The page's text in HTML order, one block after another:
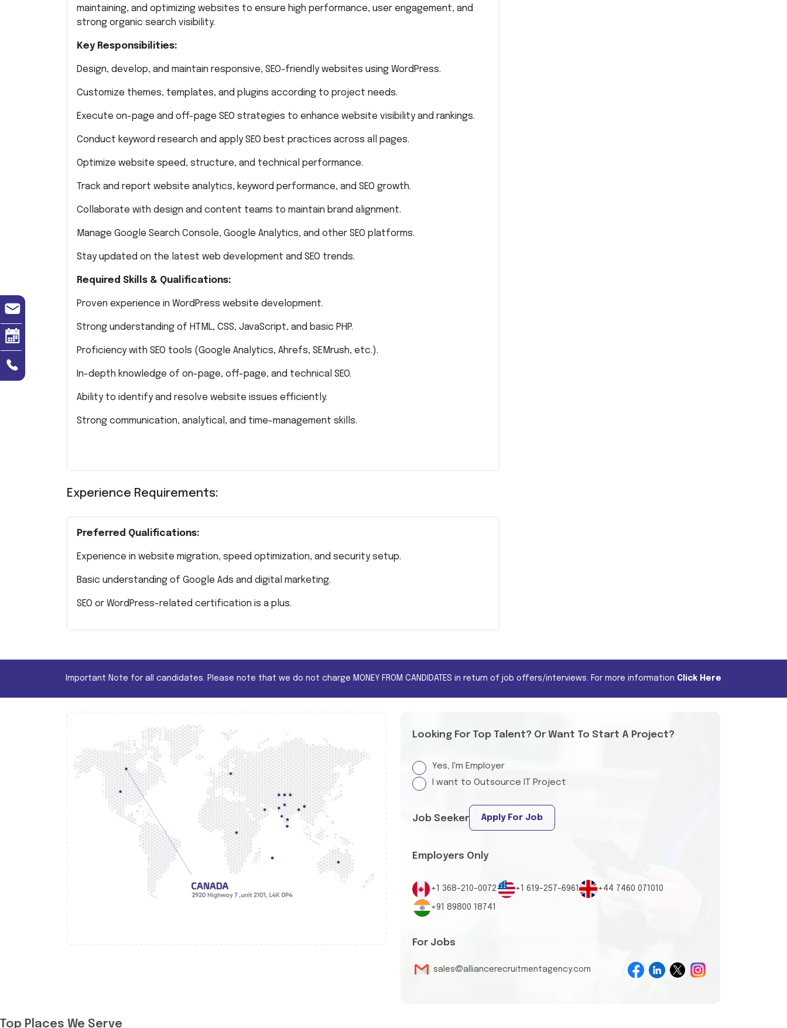
maintaining, and optimizing websites to ensure high performance, user engagement, and
strong organic search visibility.
Key Responsibilities:
Design, develop, and maintain responsive, SEO-friendly websites using WordPress.
Customize themes, templates, and plugins according to project needs.
Execute on-page and off-page SEO strategies to enhance website visibility and rankings.
Conduct keyword research and apply SEO best practices across all pages.
Optimize website speed, structure, and technical performance.
Track and report website analytics, keyword performance, and SEO growth.
Collaborate with design and content teams to maintain brand alignment.
Manage Google Search Console, Google Analytics, and other SEO platforms.
Stay updated on the latest web development and SEO trends.
Required Skills & Qualifications:
Proven experience in WordPress website development.
Strong understanding of HTML, CSS, JavaScript, and basic PHP.
Proficiency with SEO tools (Google Analytics, Ahrefs, SEMrush, etc.).
In-depth knowledge of on-page, off-page, and technical SEO.
Ability to identify and resolve website issues efficiently.
Strong communication, analytical, and time-management skills.
Experience Requirements:
Preferred Qualifications:
Experience in website migration, speed optimization, and security setup.
Basic understanding of Google Ads and digital marketing.
SEO or WordPress-related certification is a plus.
Important Note for all candidates. Please note that we do not charge MONEY FROM CANDIDATES in return of job offers/interviews. For more information Click Here
Looking For Top Talent? Or Want To Start A Project?
Yes, I'm Employer
I want to Outsource IT Project
Job Seeker Apply For Job
Employers Only
+1 368-210-0072 +1 619-257-6961
+44 7460 071010
+91 89800 18741
For Jobs
sales@alliancerecruitmentagency.com
Top Places We Serve